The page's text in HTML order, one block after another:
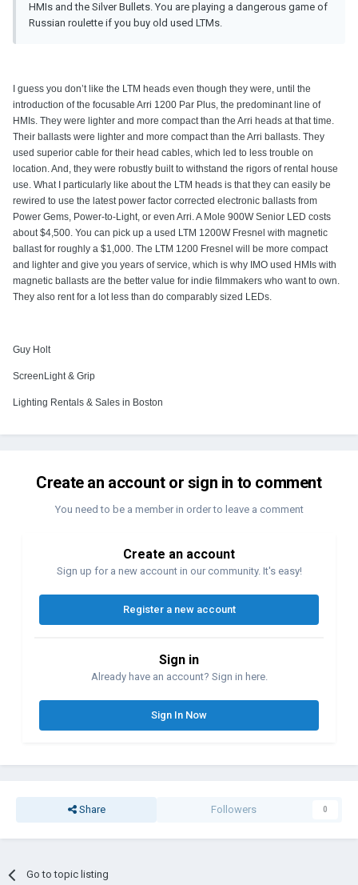
HMIs and the Silver Bullets. You are playing a dangerous game of
Russian roulette if you buy old used LTMs.
I guess you don’t like the LTM heads even though they were, until the
introduction of the focusable Arri 1200 Par Plus, the predominant line of
HMIs. They were lighter and more compact than the Arri heads at that time.
Their ballasts were lighter and more compact than the Arri ballasts. They
used superior cable for their head cables, which led to less trouble on
location. And, they were robustly built to withstand the rigors of rental house
use. What I particularly like about the LTM heads is that they can easily be
rewired to use the latest power factor corrected electronic ballasts from
Power Gems, Power-to-Light, or even Arri. A Mole 900W Senior LED costs
about $4,500. You can pick up a used LTM 1200W Fresnel with magnetic
ballast for roughly a $1,000. The LTM 1200 Fresnel will be more compact
and lighter and give you years of service, which is why IMO used HMIs with
magnetic ballasts are the better value for indie filmmakers who want to own.
They also rent for a lot less than do comparably sized LEDs.
Guy Holt
ScreenLight & Grip
Lighting Rentals & Sales in Boston
Create an account or sign in to comment
You need to be a member in order to leave a comment
Create an account
Sign up for a new account in our community. It's easy!
Register a new account
Sign in
Already have an account? Sign in here.
Sign In Now
Share Followers 0
Go to topic listing